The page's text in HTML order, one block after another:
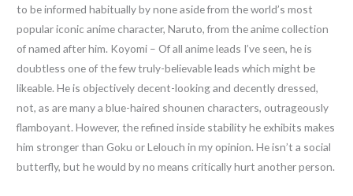
to be informed habitually by none aside from the world’s most
popular iconic anime character, Naruto, from the anime collection
of named after him. Koyomi – Of all anime leads I’ve seen, he is
doubtless one of the few truly-believable leads which might be
likeable. He is objectively decent-looking and decently dressed,
not, as are many a blue-haired shounen characters, outrageously
flamboyant. However, the refined inside stability he exhibits makes
him stronger than Goku or Lelouch in my opinion. He isn’t a social
butterfly, but he would by no means critically hurt another person.